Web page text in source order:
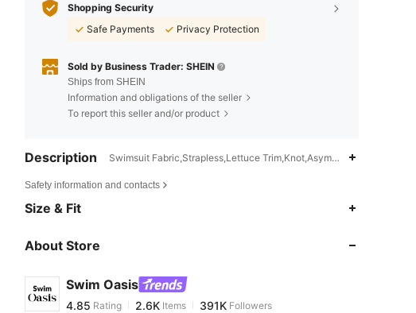
Shopping Security
Safe Payments
Privacy Protection
Sold by Business Trader: SHEIN
Ships from SHEIN
Information and obligations of the seller
To report this seller and/or product
Description Swimsuit Fabric,Strapless,Lettuce Trim,Knot,Asymmetrical
Safety information and contacts
Size & Fit
About Store
Swim Oasis
4.85
4.85 Rating 2.6KItems
a***lpaid1 day ago